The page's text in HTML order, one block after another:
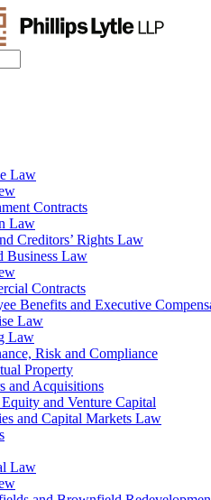
Law
Contracts
Law
Creditors’ Rights Law
Business Law
Contracts
Benefits and Executive
Law
Law
Risk and Compliance
Property
and Acquisitions
and Venture Capital
and Capital Markets Law
Law